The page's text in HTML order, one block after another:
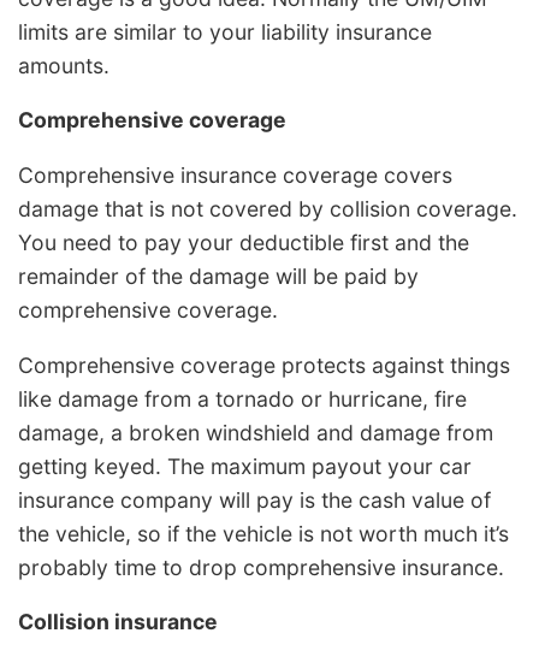
limits are similar to your liability insurance
amounts.
Comprehensive coverage
Comprehensive insurance coverage covers
damage that is not covered by collision coverage.
You need to pay your deductible first and the
remainder of the damage will be paid by
comprehensive coverage.
Comprehensive coverage protects against things
like damage from a tornado or hurricane, fire
damage, a broken windshield and damage from
getting keyed. The maximum payout your car
insurance company will pay is the cash value of
the vehicle, so if the vehicle is not worth much it’s
probably time to drop comprehensive insurance.
Collision insurance